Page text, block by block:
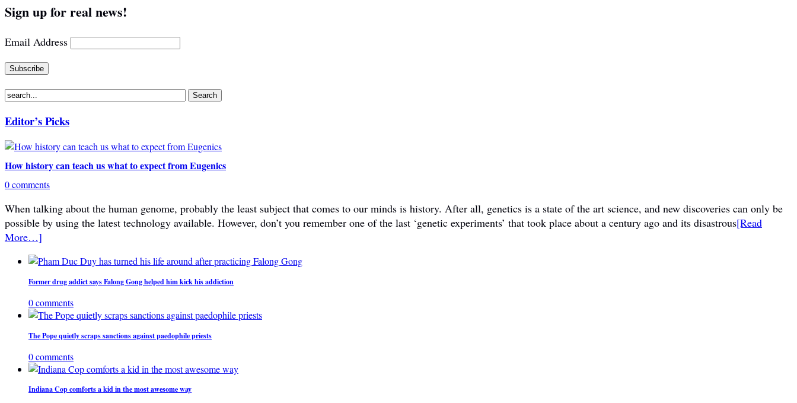
Sign up for real news!
Email Address
Editor’s Picks
How history can teach us what to expect from Eugenics
0 comments
When talking about the human genome, probably the least subject that comes to our minds is history. After all, genetics is a state of the art science, and new discoveries can only be
possible by using the latest technology available. However, don’t you remember one of the last ‘genetic experiments’ that took place about a century ago and its disastrous[Read
More…]
Former drug addict says Falong Gong helped him kick his addiction
0 comments
The Pope quietly scraps sanctions against paedophile priests
0 comments
Indiana Cop comforts a kid in the most awesome way